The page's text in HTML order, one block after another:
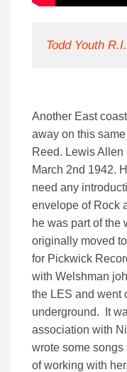
Todd Youth
Another East
away on this
Reed. Lewis
March 2nd 1942.
need any
envelope of Rock
he was part of the
originally moved
for Pickwick
with Welshman
the LES and went
underground. It
association with
wrote some
of working with her.